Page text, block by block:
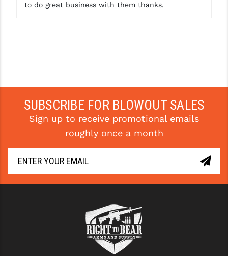
to do great business with them thanks.
SUBSCRIBE FOR BLOWOUT SALES
Sign up to receive promotional emails
roughly once a month